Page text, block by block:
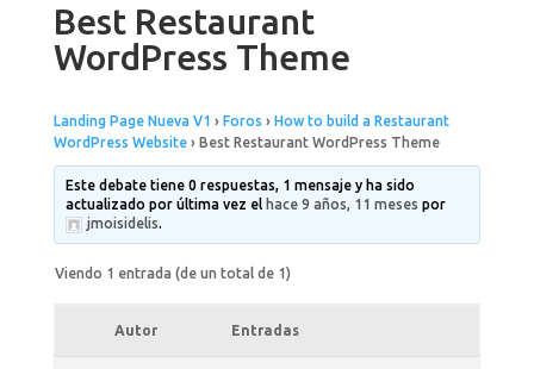
Best Restaurant
WordPress Theme
Landing Page Nueva V1 › Foros › How to build a Restaurant
WordPress Website › Best Restaurant WordPress Theme
Este debate tiene 0 respuestas, 1 mensaje y ha sido
actualizado por última vez el hace 9 años, 11 meses por
jmoisidelis.
Viendo 1 entrada (de un total de 1)
Autor Entradas